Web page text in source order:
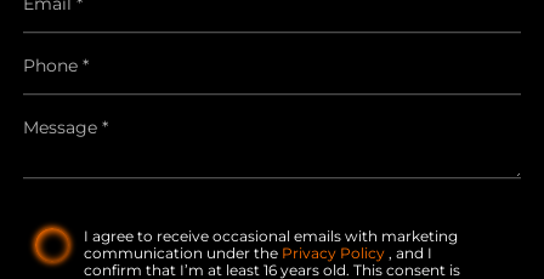
I agree to receive occasional emails with marketing
communication under the Privacy Policy , and I
confirm that I’m at least 16 years old. This consent is